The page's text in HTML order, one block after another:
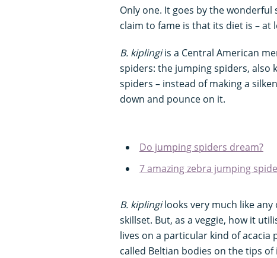
Only one. It goes by the
claim to fame is that its diet is – at
B. kiplingiis a Central American
spiders: the jumping spiders, also
spiders – instead of making a
down and pounce on it.
Do jumping spiders dream?
7 amazing zebra jumping
B. kiplingilooks very much like
skillset. But, as a veggie, how it
lives on a particular kind of
called Beltian bodies on the tips